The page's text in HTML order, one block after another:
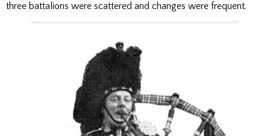
three battalions were scattered and changes were frequent.